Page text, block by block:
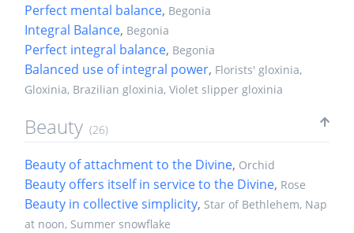
Perfect mental balance, Begonia
Integral Balance, Begonia
Perfect integral balance, Begonia
Balanced use of integral power, Florists' gloxinia,
Gloxinia, Brazilian gloxinia, Violet slipper gloxinia
Beauty (26)
Beauty of attachment to the Divine, Orchid
Beauty offers itself in service to the Divine, Rose
Beauty in collective simplicity, Star of Bethlehem, Nap
at noon, Summer snowflake